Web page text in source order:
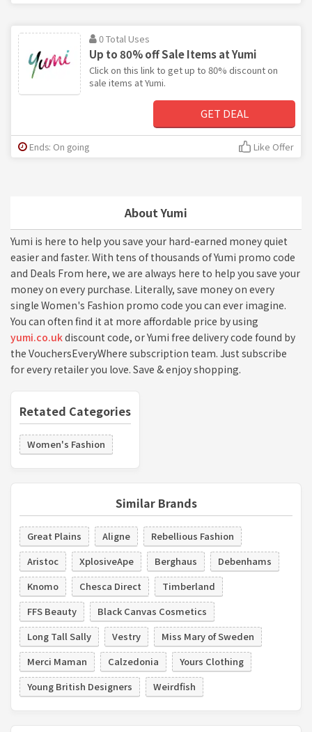
About Yumi
Yumi is here to help you save your hard-earned money quiet
easier and faster. With tens of thousands of Yumi promo code
and Deals From here, we are always here to help you save your
money on every purchase. Literally, save money on every
single Women's Fashion promo code you can ever imagine.
You can often find it at more affordable price by using
yumi.co.ukdiscount code, or Yumi free delivery code found by
the VouchersEveryWhere subscription team. Just subscribe
for every retailer you love. Save & enjoy shopping.
Retated Categories
Women's Fashion
Similar Brands
Great Plains Aligne
Rebellious Fashion
Aristoc
XplosiveApe Berghaus
Debenhams
Knomo
Chesca Direct
Timberland
FFS Beauty
Black Canvas Cosmetics
Long Tall Sally
Vestry
Miss Mary of Sweden
Merci Maman
Calzedonia
Yours Clothing
Young British Designers
Weirdfish
0 Total Uses
Up to 80% off Sale Items at Yumi
Click on this link to get up to 80% discount on
sale items at Yumi.
GET DEAL
Ends: On going Like Offer